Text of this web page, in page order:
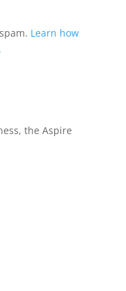
Learn how
the Aspire